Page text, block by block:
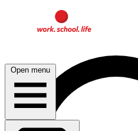
Open menu